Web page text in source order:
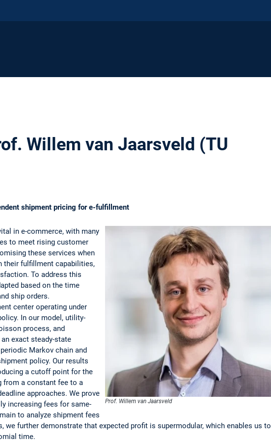
Willem van Jaarsveld (TU
shipment pricing for e-fulfillment
Prof. Willem van Jaarsveld
in e-commerce, with many
to meet rising customer
these services when
their fulfillment capabilities,
To address this
based on the time
ship orders.
center operating under
In our model, utility-
process, and
exact steady-state
Markov chain and
policy. Our results
a cutoff point for the
from a constant fee to a
approaches. We prove
increasing fees for same-
to analyze shipment fees
we further demonstrate that expected profit is supermodular, which enables us to
time.